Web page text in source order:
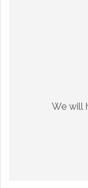
We will